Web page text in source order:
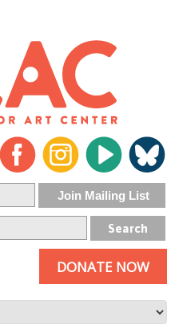
DONATE NOW